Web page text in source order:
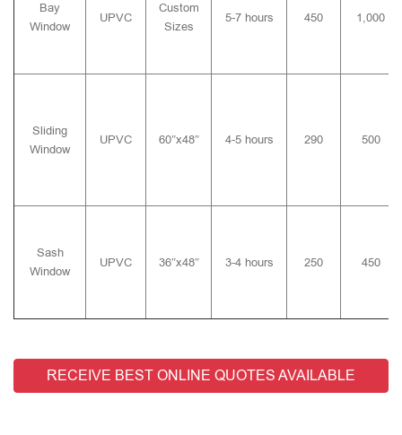
Bay
Window
UPVC
Custom
Sizes
5-7 hours 450 1,000
Sliding
Window
UPVC 60″x48″ 4-5 hours 290 500
Sash
Window
UPVC 36″x48″ 3-4 hours 250 450
RECEIVE BEST ONLINE QUOTES AVAILABLE